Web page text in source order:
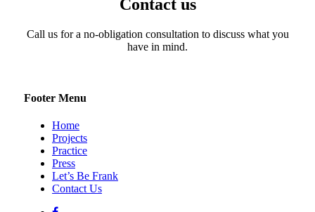
Contact us
Call us for a no-obligation consultation to discuss what you
have in mind.
Footer Menu
Home
Projects
Practice
Press
Let’s Be Frank
Contact Us